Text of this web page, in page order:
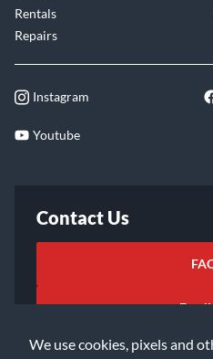
We use cookies, pixels and
Rentals
Repairs
Instagram
Youtube
Contact Us
Email